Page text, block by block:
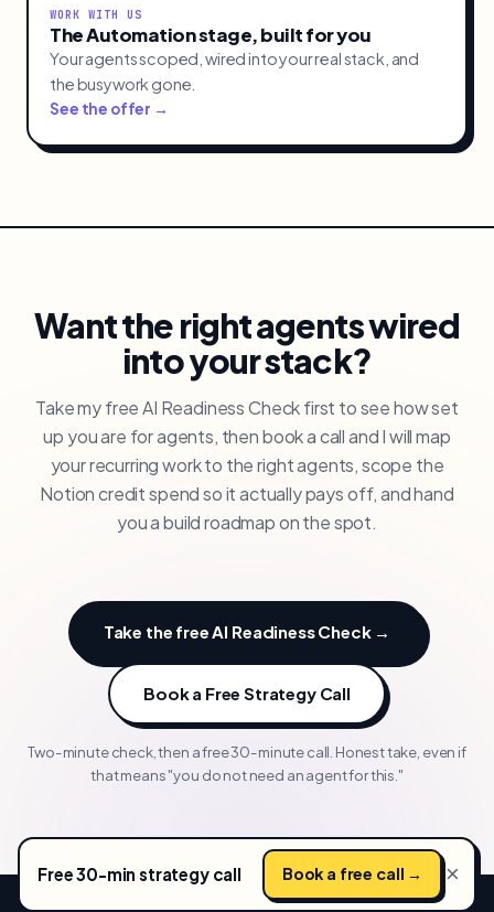
WORK WITH US
The Automation stage, built for you
Your agents scoped, wired into your real stack, and
the busywork gone.
See the offer →
Want the right agents wired
into your stack?
Take my free AI Readiness Check first to see how set
up you are for agents, then book a call and I will map
your recurring work to the right agents, scope the
Notion credit spend so it actually pays off, and hand
you a build roadmap on the spot.
Take the free AI Readiness Check →
Book a Free Strategy Call
Two-minute check, then a free 30-minute call. Honest take, even if
that means "you do not need an agent for this."